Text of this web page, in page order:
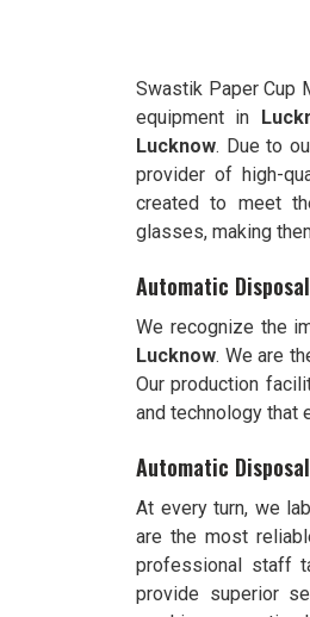
Swastik Paper Cup
equipment in
Lucknow. Due to
provider of high-
created to meet
glasses, making
Automatic
We recognize the
Lucknow. We are
Our production
and technology that
Automatic
At every turn, we
are the most
professional staff
provide superior